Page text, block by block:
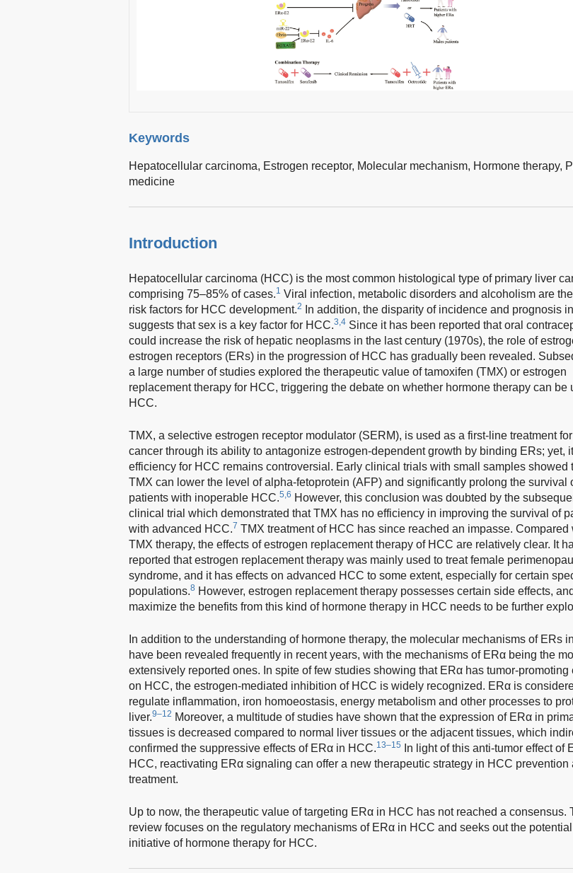
Keywords
Hepatocellular carcinoma, Estrogen receptor, Molecular mechanism, Hormone therapy,
medicine
Introduction
Hepatocellular carcinoma (HCC) is the most common histological type of primary liver
comprising 75–85% of cases.1 Viral infection, metabolic disorders and alcoholism are
risk factors for HCC development.2
In addition, the disparity of incidence and prognosis
suggests that sex is a key factor for HCC.3,4 Since it has been reported that oral
could increase the risk of hepatic neoplasms in the last century (1970s), the role of
estrogen receptors (ERs) in the progression of HCC has gradually been revealed.
a large number of studies explored the therapeutic value of tamoxifen (TMX) or estrogen
replacement therapy for HCC, triggering the debate on whether hormone therapy can be
HCC.
TMX, a selective estrogen receptor modulator (SERM), is used as a first-line treatment
cancer through its ability to antagonize estrogen-dependent growth by binding ERs; yet,
efficiency for HCC remains controversial. Early clinical trials with small samples showed
TMX can lower the level of alpha-fetoprotein (AFP) and significantly prolong the survival
patients with inoperable HCC.5,6 However, this conclusion was doubted by the
clinical trial which demonstrated that TMX has no efficiency in improving the survival of
with advanced HCC.7 TMX treatment of HCC has since reached an impasse. Compared
TMX therapy, the effects of estrogen replacement therapy of HCC are relatively clear. It
reported that estrogen replacement therapy was mainly used to treat female
syndrome, and it has effects on advanced HCC to some extent, especially for certain
populations.8 However, estrogen replacement therapy possesses certain side effects,
maximize the benefits from this kind of hormone therapy in HCC needs to be further
In addition to the understanding of hormone therapy, the molecular mechanisms of ERs
have been revealed frequently in recent years, with the mechanisms of ERα being the
extensively reported ones. In spite of few studies showing that ERα has tumor-promoting
on HCC, the estrogen-mediated inhibition of HCC is widely recognized. ERα is
regulate inflammation, iron homoeostasis, energy metabolism and other processes to
liver.9–12 Moreover, a multitude of studies have shown that the expression of ERα in
tissues is decreased compared to normal liver tissues or the adjacent tissues, which
confirmed the suppressive effects of ERα in HCC.13–15
In light of this anti-tumor effect of
HCC, reactivating ERα signaling can offer a new therapeutic strategy in HCC prevention
treatment.
Up to now, the therapeutic value of targeting ERα in HCC has not reached a consensus.
review focuses on the regulatory mechanisms of ERα in HCC and seeks out the potential
initiative of hormone therapy for HCC.